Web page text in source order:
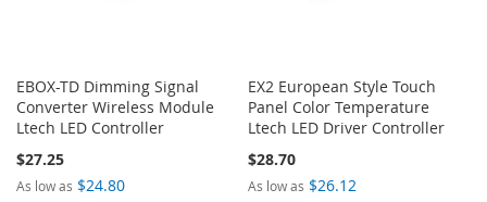
EBOX-TD Dimming Signal
Converter Wireless Module
Ltech LED Controller
$27.25
As low as $24.80
EX2 European Style Touch
Panel Color Temperature
Ltech LED Driver Controller
$28.70
As low as $26.12